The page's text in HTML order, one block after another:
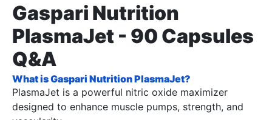
Gaspari Nutrition
PlasmaJet - 90 Capsules
Q&A
What is Gaspari Nutrition PlasmaJet?
PlasmaJet is a powerful nitric oxide maximizer
designed to enhance muscle pumps, strength, and